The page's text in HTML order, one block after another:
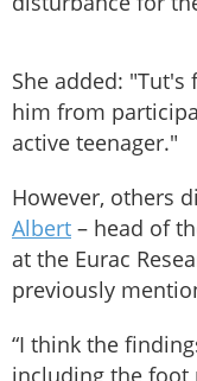
She added:
him from
active teenager."
However, others
Albert – head of
at the Eurac
previously
“I think the